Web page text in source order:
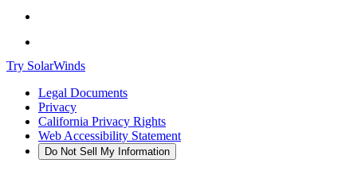
Try SolarWinds
Legal Documents
Privacy
California Privacy Rights
Web Accessibility Statement
Do Not Sell My Information